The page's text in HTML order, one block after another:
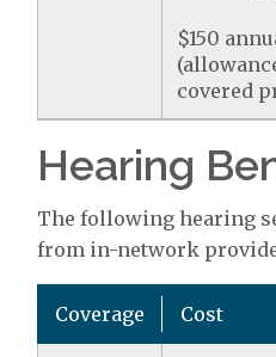
$150
covered
Hearing
The following hearing
from in-network
Coverage Cost